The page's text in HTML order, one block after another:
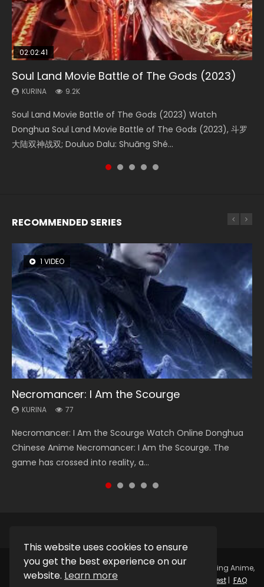
This website uses cookies to ensure
you get the best experience on our
website. Learn more
02:02:41
Soul Land Movie Battle of The Gods (2023)
KURINA 9.2K
Soul Land Movie Battle of The Gods (2023) Watch
Donghua Soul Land Movie Battle of The Gods (2023), 斗罗
大陆双神战双; Douluo Dalu: Shuāng Shé...
1:25:33
Beauty Of Tang Men
KURINA 4.2K
Beauty Of Tang Men Watch Online Donghua Chinese
Movie Beauty Of Tang Men, The Tangs’ Creed, Tang Men
Zhi Mei Ren Jiang Hu, 美人江...
02:12:58
The Yin-Yang Master: Dream of Eternity
KURINA 1.4K
The Yin-Yang Master: Dream of Eternity (2020) Watch
the Donghua Chinese Movie The Yin-Yang Master: Dream
of Eternity (2020), 晴雅集, Yi...
2:09:08
L.O.R.D: Legend of Ravaging Dynasties 2
KURINA 9.5K
L.O.R.D: Legend of Ravaging Dynasties 2 (冷血狂宴) 2020
Watch Online Chinese Anime Movie L.O.R.D: Legend of
Ravaging Dynasties 2, Cold-B...
02:00:26
The Yin Yang Master (2021)
KURINA 2.2K
The Yin Yang Master (2021) Watch Donghua Chinese
Movie The Yin Yang Master (2021), 侍神令, 阴阳师电影版, Shi
Shen Ling, Yin Yang Shi Dian, Yi...
RECOMMENDED SERIES
1 VIDEO
Necromancer: I Am the Scourge
KURINA 77
Necromancer: I Am the Scourge Watch Online Donghua
Chinese Anime Necromancer: I Am the Scourge. The
game has crossed into reality, a...
8 VIDEOS
Heaven Officials Blessing Season 2
KURINA 3.4K
Heaven Officials Blessing Season 2 天官赐福 第二季 Watch
Online Donghua Chinese Anime Series Heaven Officials
Blessing Season 2, Tian Guan...
26 VIDEOS
Soul Land Season 1
KURINA 44.7K
Soul Land Season 1 斗罗大陆 Watch Chinese Anime
Donghua Douluo Dalu Soul Land Season 1 斗罗大陆 Eng Sub
Indo. Tang San is one of Tang Sect m...
22 VIDEOS
Swallowed Star Season 3
KURINA 1.2K
Swallowed Star Season 3 (Tunshi Xingkong 2nd Season) 吞
噬星空 第二季 2021 Watch Online Donghua Chinese Anime
Series Swallowed Star Season 3...
104 VIDEOS
Lord of The Universe Season 3
KURINA 17.1K
Lord of The Universe Season 3 (Wan Jie Shen Zhu S3) 万界
神主 Watch Online Download Streaming New Chinese
Anime Lord of The Universe Seas...
Copyright © 2025. Kurina OfficialWatch Online Streaming Anime,
Donghua, Drama, Series, Movie For Free.
Request| FAQ